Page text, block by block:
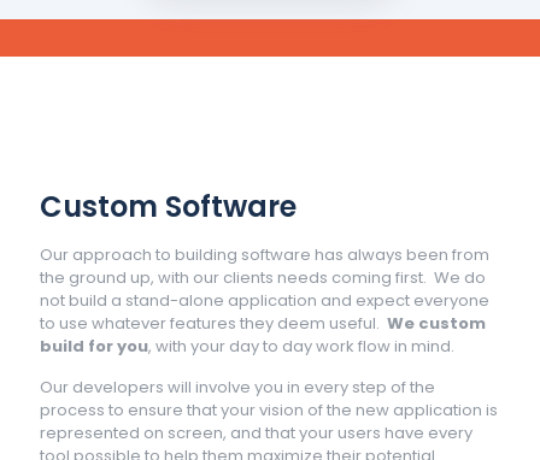
Custom Software
Our approach to building software has always been from
the ground up, with our clients needs coming first. We do
not build a stand-alone application and expect everyone
to use whatever features they deem useful. We custom
build for you, with your day to day work flow in mind.
Our developers will involve you in every step of the
process to ensure that your vision of the new application is
represented on screen, and that your users have every